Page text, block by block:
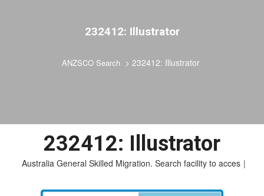
232412: Illustrator
ANZSCO Search > 232412: Illustrator
232412: Illustrator
Australia General Skilled Migration. Search facility to access
|